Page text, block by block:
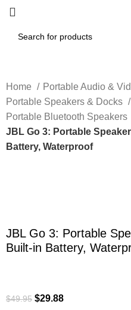
Home
Portable Audio &
Portable Speakers & Docks
Portable Bluetooth Speakers
JBL Go 3: Portable
Battery, Waterproof
JBL Go 3: Portable
Built-in Battery,
$49.95 $29.88